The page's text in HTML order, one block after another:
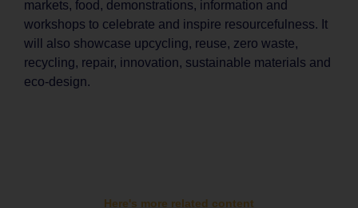
markets, food, demonstrations, information and
workshops to celebrate and inspire resourcefulness. It
will also showcase upcycling, reuse, zero waste,
recycling, repair, innovation, sustainable materials and
eco-design.
Here's more related content